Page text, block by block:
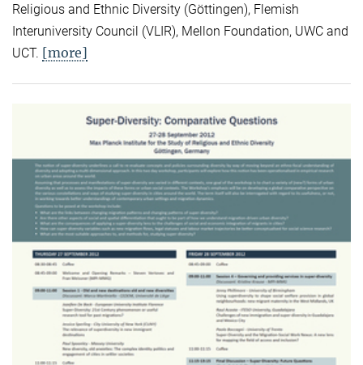
Religious and Ethnic Diversity (Göttingen), Flemish
Interuniversity Council (VLIR), Mellon Foundation, UWC and
UCT. [more]